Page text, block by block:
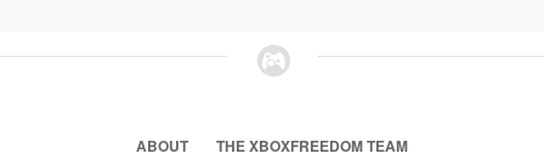
ABOUT
THE XBOXFREEDOM TEAM